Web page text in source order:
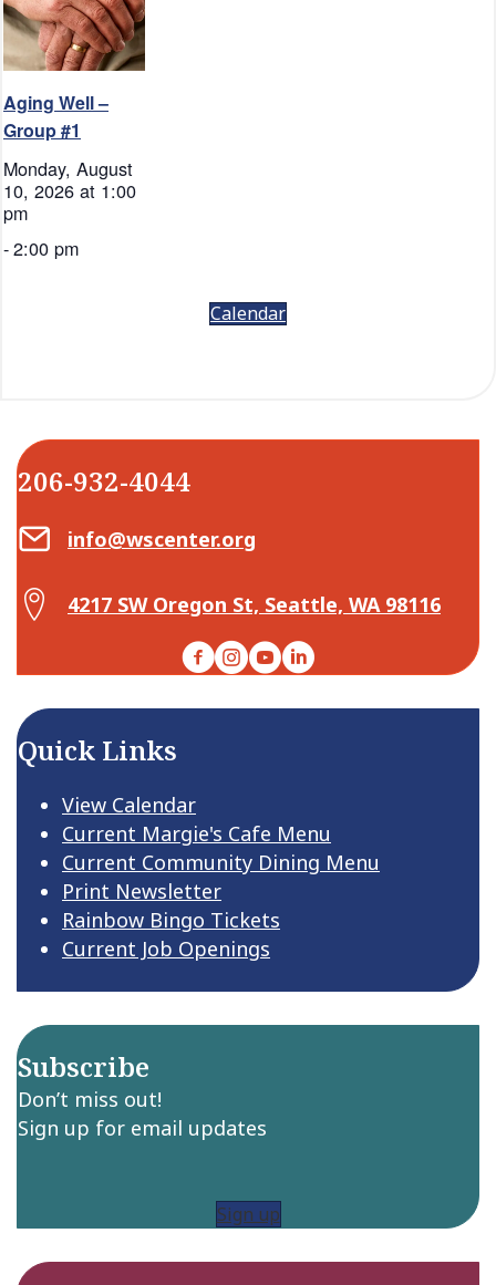
Aging Well –
Group #1
Monday, August
10, 2026 at 1:00
pm
-2:00 pm
Calendar
206-932-4044
Email Center for Active Living
info@wscenter.org
Map Center for Active Living
4217 SW Oregon St, Seattle, WA 98116
Facebook
Instagram
YouTubeLinkedIn
Quick Links
View Calendar
Current Margie's Cafe Menu
Current Community Dining Menu
Print Newsletter
Rainbow Bingo Tickets
Current Job Openings
Subscribe
Don’t miss out!
Sign up for email updates
Sign up